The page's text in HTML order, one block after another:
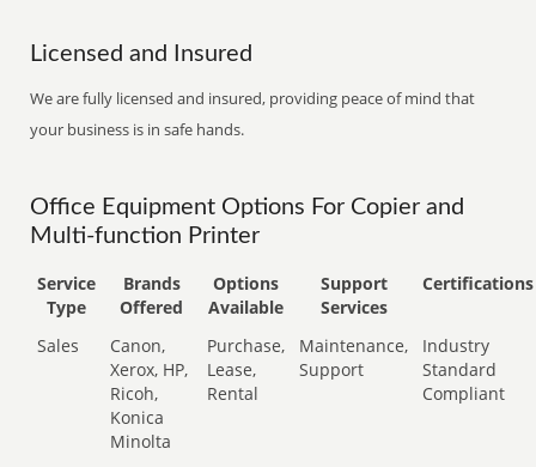
Licensed and Insured
We are fully licensed and insured, providing peace of mind that
your business is in safe hands.
Office Equipment Options For Copier and
Multi-function Printer
Service
Type
Brands
Offered
Options
Available
Support
Services
Certifications
Sales
Canon,
Xerox, HP,
Ricoh,
Konica
Minolta
Purchase,
Lease,
Rental
Maintenance,
Support
Industry
Standard
Compliant